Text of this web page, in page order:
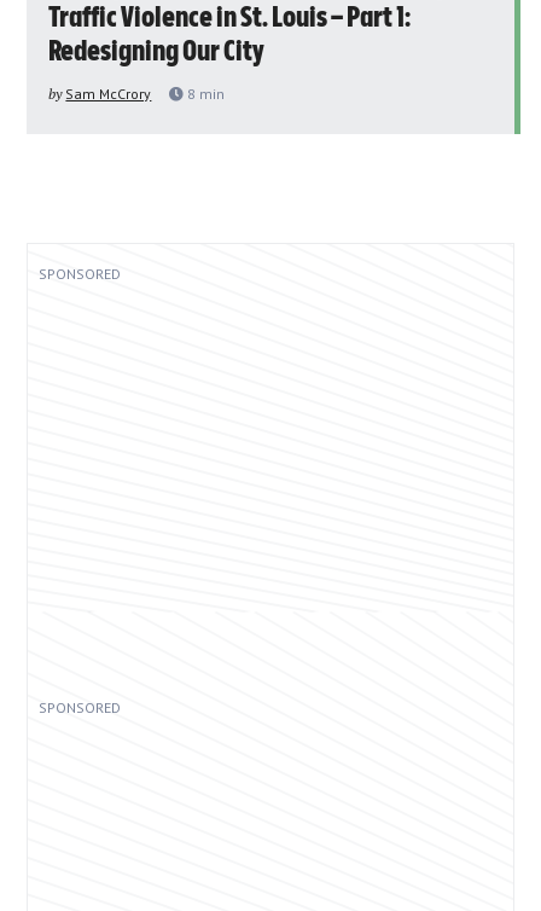
Traffic Violence in St. Louis – Part 1:
Redesigning Our City
by Sam McCrory 8 min